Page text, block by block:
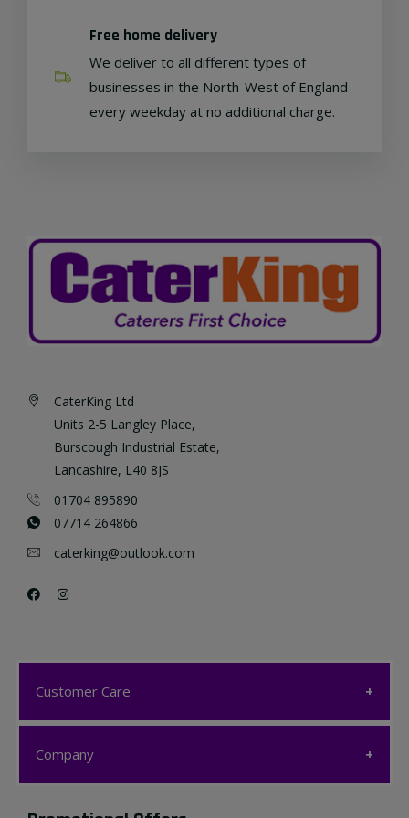
Free home delivery
We deliver to all different types of
businesses in the North-West of England
every weekday at no additional charge.
CaterKing Ltd
Units 2-5 Langley Place,
Burscough Industrial Estate,
Lancashire, L40 8JS
01704 895890
07714 264866
caterking@outlook.com
Customer Care
Customer Care
Company